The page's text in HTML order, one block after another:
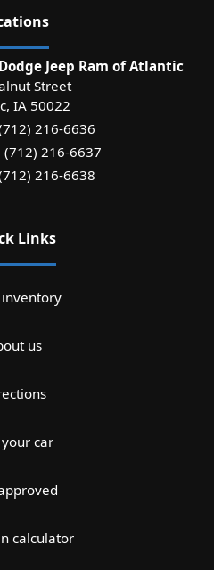
s
Jeep Ram of Atlantic
Street
, IA 50022
216-6636
(712) 216-6637
216-6638
Links
us
car
calculator